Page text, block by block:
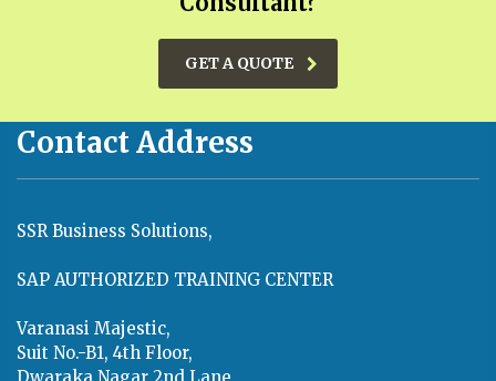
GET A QUOTE
Contact Address
SSR Business Solutions,
SAP AUTHORIZED TRAINING CENTER
Varanasi Majestic,
Suit No.-B1, 4th Floor,